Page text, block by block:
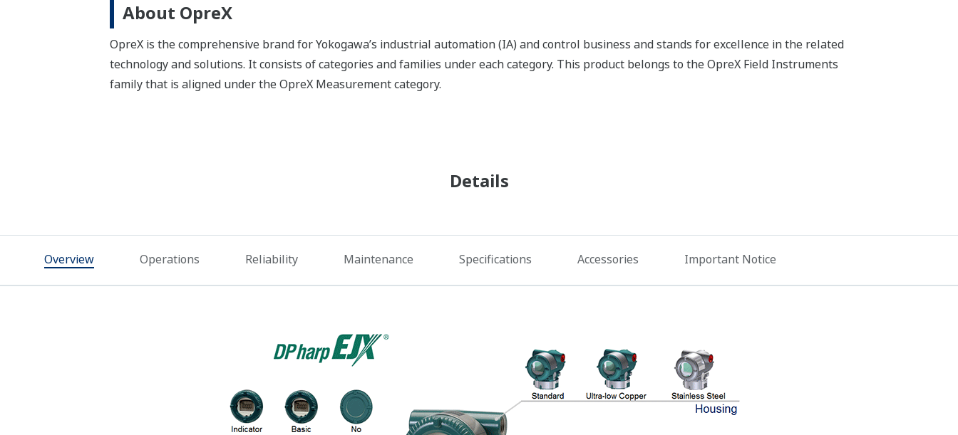
About OpreX
OpreX is the comprehensive brand for Yokogawa’s industrial automation (IA) and control business and stands for excellence in the related
technology and solutions. It consists of categories and families under each category. This product belongs to the OpreX Field Instruments
family that is aligned under the OpreX Measurement category.
Details
Overview Operations Reliability Maintenance Specifications Accessories Important Notice